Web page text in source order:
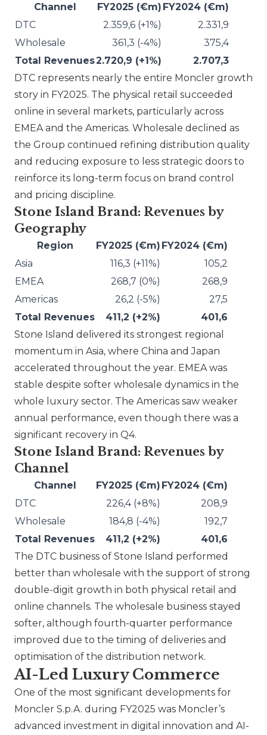
Channel FY2025 (€m) FY2024 (€m)
DTC
2.359,6 (+1%)
2.331,9
Wholesale
361,3 (-4%)
375,4
Total Revenues2.720,9 (+1%)
2.707,3
DTC represents nearly the entire Moncler growth
story in FY2025. The physical retail succeeded
online in several markets, particularly across
EMEA and the Americas. Wholesale declined as
the Group continued refining distribution quality
and reducing exposure to less strategic doors to
reinforce its long-term focus on brand control
and pricing discipline.
Stone Island Brand: Revenues by
Geography
Region FY2025 (€m) FY2024 (€m)
Asia
116,3 (+11%)
105,2
EMEA
268,7 (0%)
268,9
Americas
26,2 (-5%)
27,5
Total Revenues
411,2 (+2%)
401,6
Stone Island delivered its strongest regional
momentum in Asia, where China and Japan
accelerated throughout the year. EMEA was
stable despite softer wholesale dynamics in the
whole luxury sector. The Americas saw weaker
annual performance, even though there was a
significant recovery in Q4.
Stone Island Brand: Revenues by
Channel
Channel FY2025 (€m) FY2024 (€m)
DTC
226,4 (+8%)
208,9
Wholesale
184,8 (-4%)
192,7
Total Revenues
411,2 (+2%)
401,6
The DTC business of Stone Island performed
better than wholesale with the support of strong
double-digit growth in both physical retail and
online channels. The wholesale business stayed
softer, although fourth-quarter performance
improved due to the timing of deliveries and
optimisation of the distribution network.
AI-Led Luxury Commerce
One of the most significant developments for
Moncler S.p.A. during FY2025 was Moncler’s
advanced investment in digital innovation and AI-